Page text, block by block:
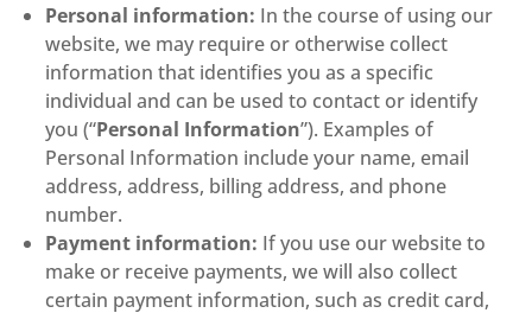
Personal information: In the course of using our
website, we may require or otherwise collect
information that identifies you as a specific
individual and can be used to contact or identify
you (“Personal Information”). Examples of
Personal Information include your name, email
address, address, billing address, and phone
number.
Payment information: If you use our website to
make or receive payments, we will also collect
certain payment information, such as credit card,